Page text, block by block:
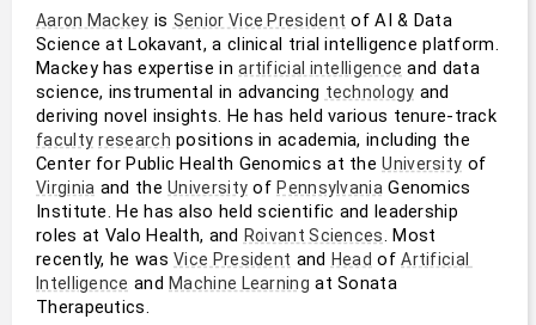
Aaron Mackey is Senior Vice President of AI & Data
Science at Lokavant, a clinical trial intelligence platform.
Mackey has expertise in artificial intelligence and data
science, instrumental in advancing technology and
faculty research positions in academia, including the
Center for Public Health Genomics at the University
Virginia and the University of Pennsylvania Genomics
Institute. He has also held scientific and leadership
roles at Valo Health, and Roivant Sciences. Most
recently, he was Vice President and Head of Artificial
Intelligence and Machine Learning at Sonata
Therapeutics.